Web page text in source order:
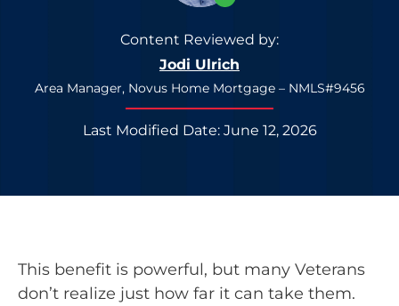
Content Reviewed by:
Jodi Ulrich
Area Manager, Novus Home Mortgage – NMLS#9456
Last Modified Date: June 12, 2026
This benefit is powerful, but many Veterans
don’t realize just how far it can take them.